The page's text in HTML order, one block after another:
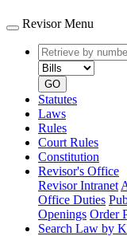
Revisor Menu
Retrieve
by
number
GO
Statutes
Laws
Rules
Court Rules
Constitution
Revisor's Office
Revisor Intranet
Office Duties
Openings Order
Search Law by